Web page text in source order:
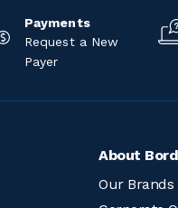
Payments
Request a New
Payer
About
Our Brands